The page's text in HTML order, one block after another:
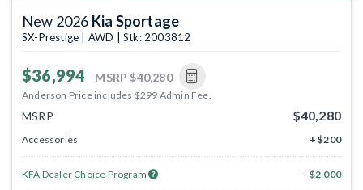
New 2026 Kia Sportage
SX-Prestige | AWD | Stk: 2003812
$36,994 MSRP $40,280
Anderson Price includes $299 Admin Fee.
MSRP $40,280
Accessories + $200
KFA Dealer Choice Program - $2,000